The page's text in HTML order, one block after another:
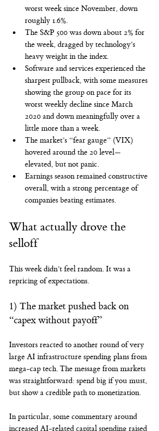
worst week since November, down
roughly 1.6%.
The S&P 500 was down about 2% for
the week, dragged by technology’s
heavy weight in the index.
Software and services experienced the
sharpest pullback, with some measures
showing the group on pace for its
worst weekly decline since March
2020 and down meaningfully over a
little more than a week.
The market’s “fear gauge” (VIX)
hovered around the 20 level—
elevated, but not panic.
Earnings season remained constructive
overall, with a strong percentage of
companies beating estimates.
What actually drove the
selloff
This week didn’t feel random. It was a
repricing of expectations.
1) The market pushed back on
“capex without payoff”
Investors reacted to another round of very
large AI infrastructure spending plans from
mega-cap tech. The message from markets
was straightforward: spend big if you must,
but show a credible path to monetization.
In particular, some commentary around
increased AI-related capital spending raised